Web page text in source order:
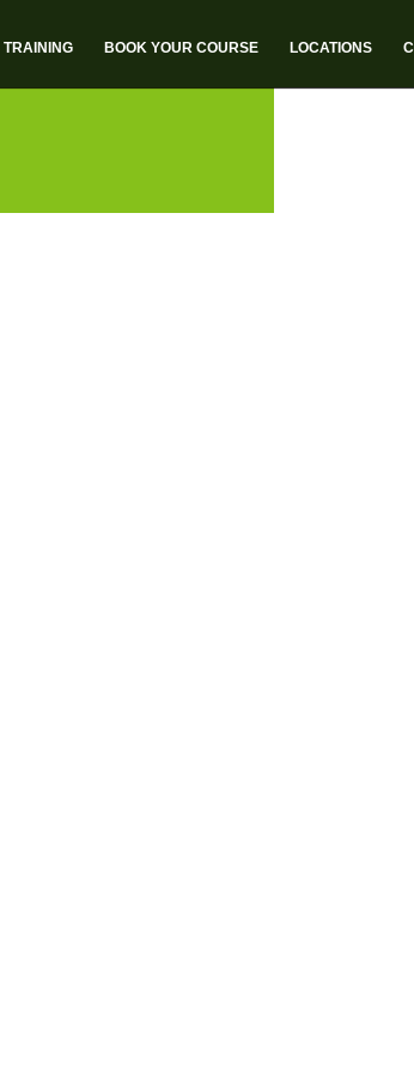
TRAINING BOOK YOUR COURSE LOCATIONS